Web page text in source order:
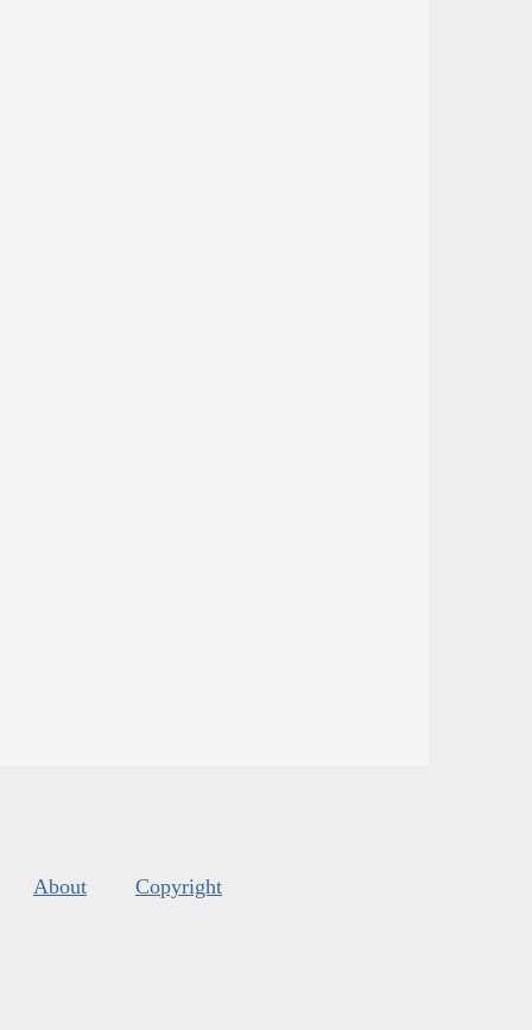
About Copyright